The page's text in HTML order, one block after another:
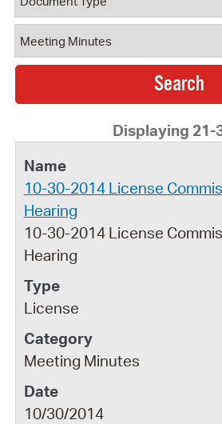
Document Category
Displaying 21-
10-30-2014 License
Hearing
10-30-2014 License
Hearing
License
Meeting Minutes
10/30/2014